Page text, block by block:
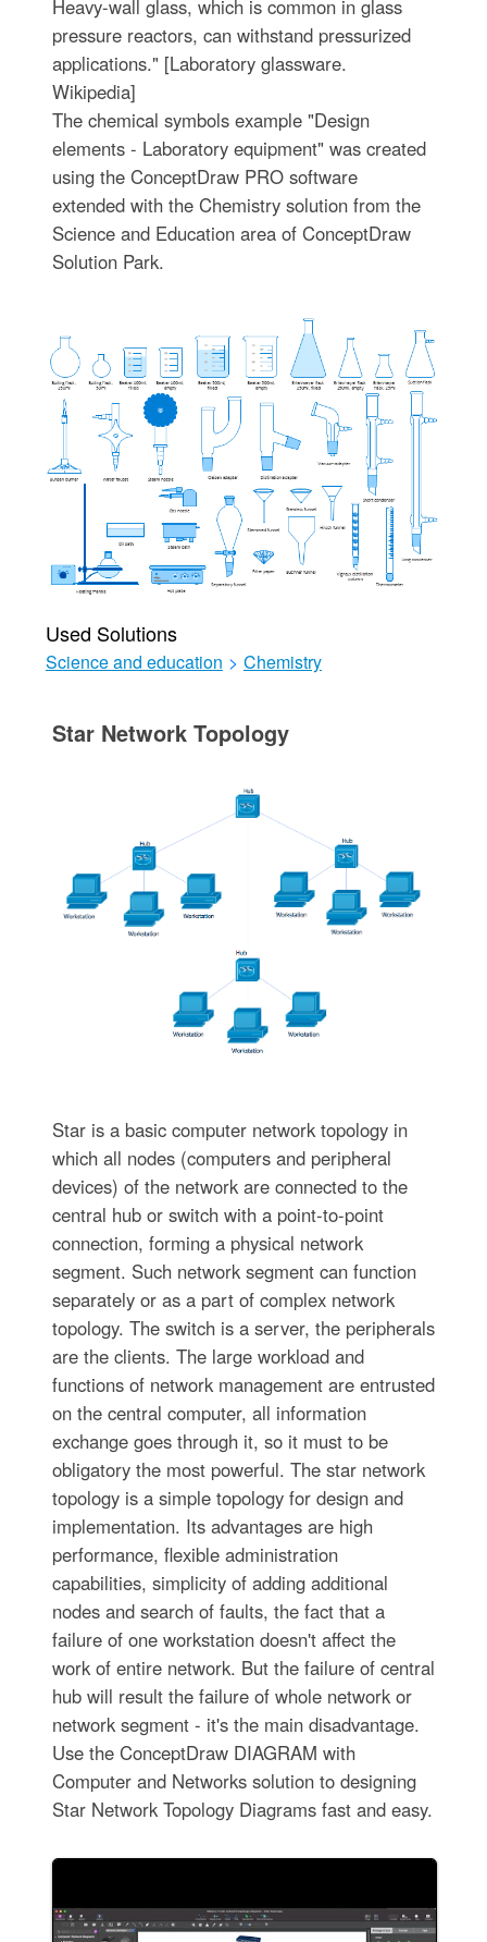
Heavy-wall glass, which is common in glass
pressure reactors, can withstand pressurized
applications." [Laboratory glassware.
Wikipedia]
The chemical symbols example "Design
elements - Laboratory equipment" was created
using the ConceptDraw PRO software
extended with the Chemistry solution from the
Science and Education area of ConceptDraw
Solution Park.
Used Solutions
Science and education > Chemistry
Star Network Topology
Star is a basic computer network topology in
which all nodes (computers and peripheral
devices) of the network are connected to the
central hub or switch with a point-to-point
connection, forming a physical network
segment. Such network segment can function
separately or as a part of complex network
topology. The switch is a server, the peripherals
are the clients. The large workload and
functions of network management are entrusted
on the central computer, all information
exchange goes through it, so it must to be
obligatory the most powerful. The star network
topology is a simple topology for design and
implementation. Its advantages are high
performance, flexible administration
capabilities, simplicity of adding additional
nodes and search of faults, the fact that a
failure of one workstation doesn't affect the
work of entire network. But the failure of central
hub will result the failure of whole network or
network segment - it's the main disadvantage.
Use the ConceptDraw DIAGRAM with
Computer and Networks solution to designing
Star Network Topology Diagrams fast and easy.